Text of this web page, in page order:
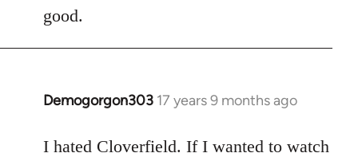
good.
Demogorgon303 17 years 9 months ago
In
to
I hated Cloverfield. If I wanted to watch